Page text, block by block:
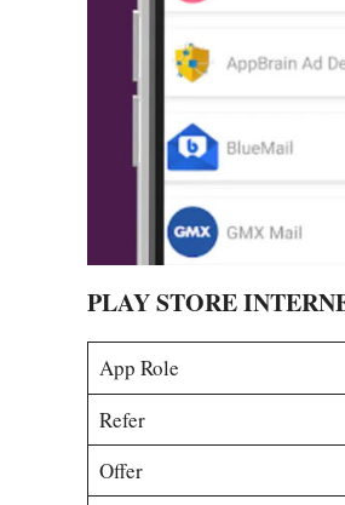
PLAY STORE
App Role
Refer
Offer